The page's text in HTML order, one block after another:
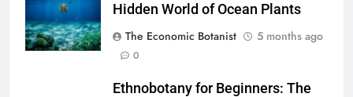
Hidden World of Ocean Plants
The Economic Botanist
5 months ago
0
Ethnobotany for Beginners: The